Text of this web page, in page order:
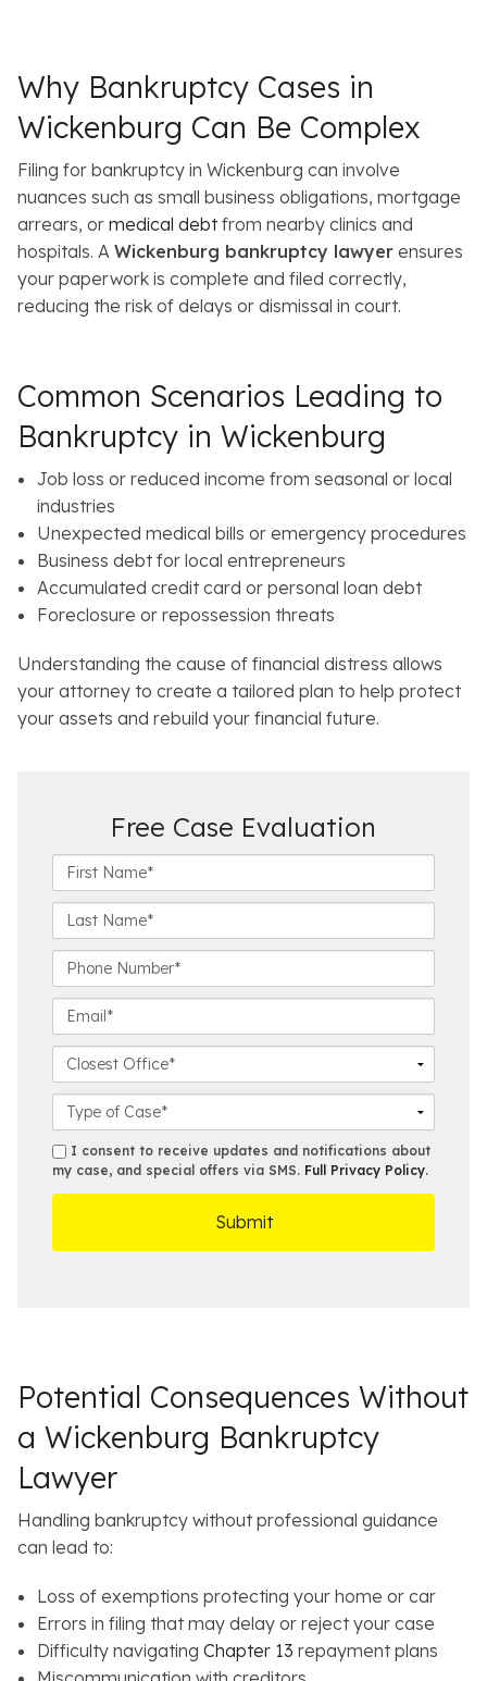
Why Bankruptcy Cases in
Wickenburg Can Be Complex
Filing for bankruptcy in Wickenburg can involve
nuances such as small business obligations, mortgage
arrears, or medical debtfrom nearby clinics and
hospitals. A Wickenburg bankruptcy lawyer ensures
your paperwork is complete and filed correctly,
reducing the risk of delays or dismissal in court.
Common Scenarios Leading to
Bankruptcy in Wickenburg
Job loss or reduced income from seasonal or local
industries
Unexpected medical bills or emergency procedures
Business debt for local entrepreneurs
Accumulated credit card or personal loan debt
Foreclosure or repossession threats
Understanding the cause of financial distress allows
your attorney to create a tailored plan to help protect
your assets and rebuild your financial future.
Free Case Evaluation
i
r
t
a
e
a
s
N
m
*
h
o
e
u
b
e
m
a
l
l
o
e
s
t
a
s
e
D
s
m
s
I consent to receive updates and notifications about
my case, and special offers via SMS. Full Privacy Policy.
Potential Consequences Without
a Wickenburg Bankruptcy
Lawyer
Handling bankruptcy without professional guidance
can lead to:
Loss of exemptions protecting your home or car
Errors in filing that may delay or reject your case
Difficulty navigating Chapter 13 repayment plans